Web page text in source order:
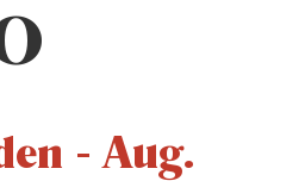
- Aug.